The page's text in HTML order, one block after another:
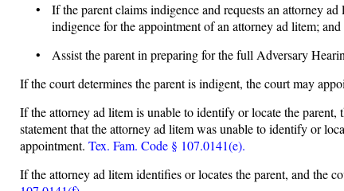
• If the parent claims indigence and requests an attorney
indigence for the appointment of an attorney ad litem; and
• Assist the parent in preparing for the full Adversary
If the court determines the parent is indigent, the court may
If the attorney ad litem is unable to identify or locate the
statement that the attorney ad litem was unable to identify or
appointment. Tex. Fam. Code § 107.0141(e).
If the attorney ad litem identifies or locates the parent, and the